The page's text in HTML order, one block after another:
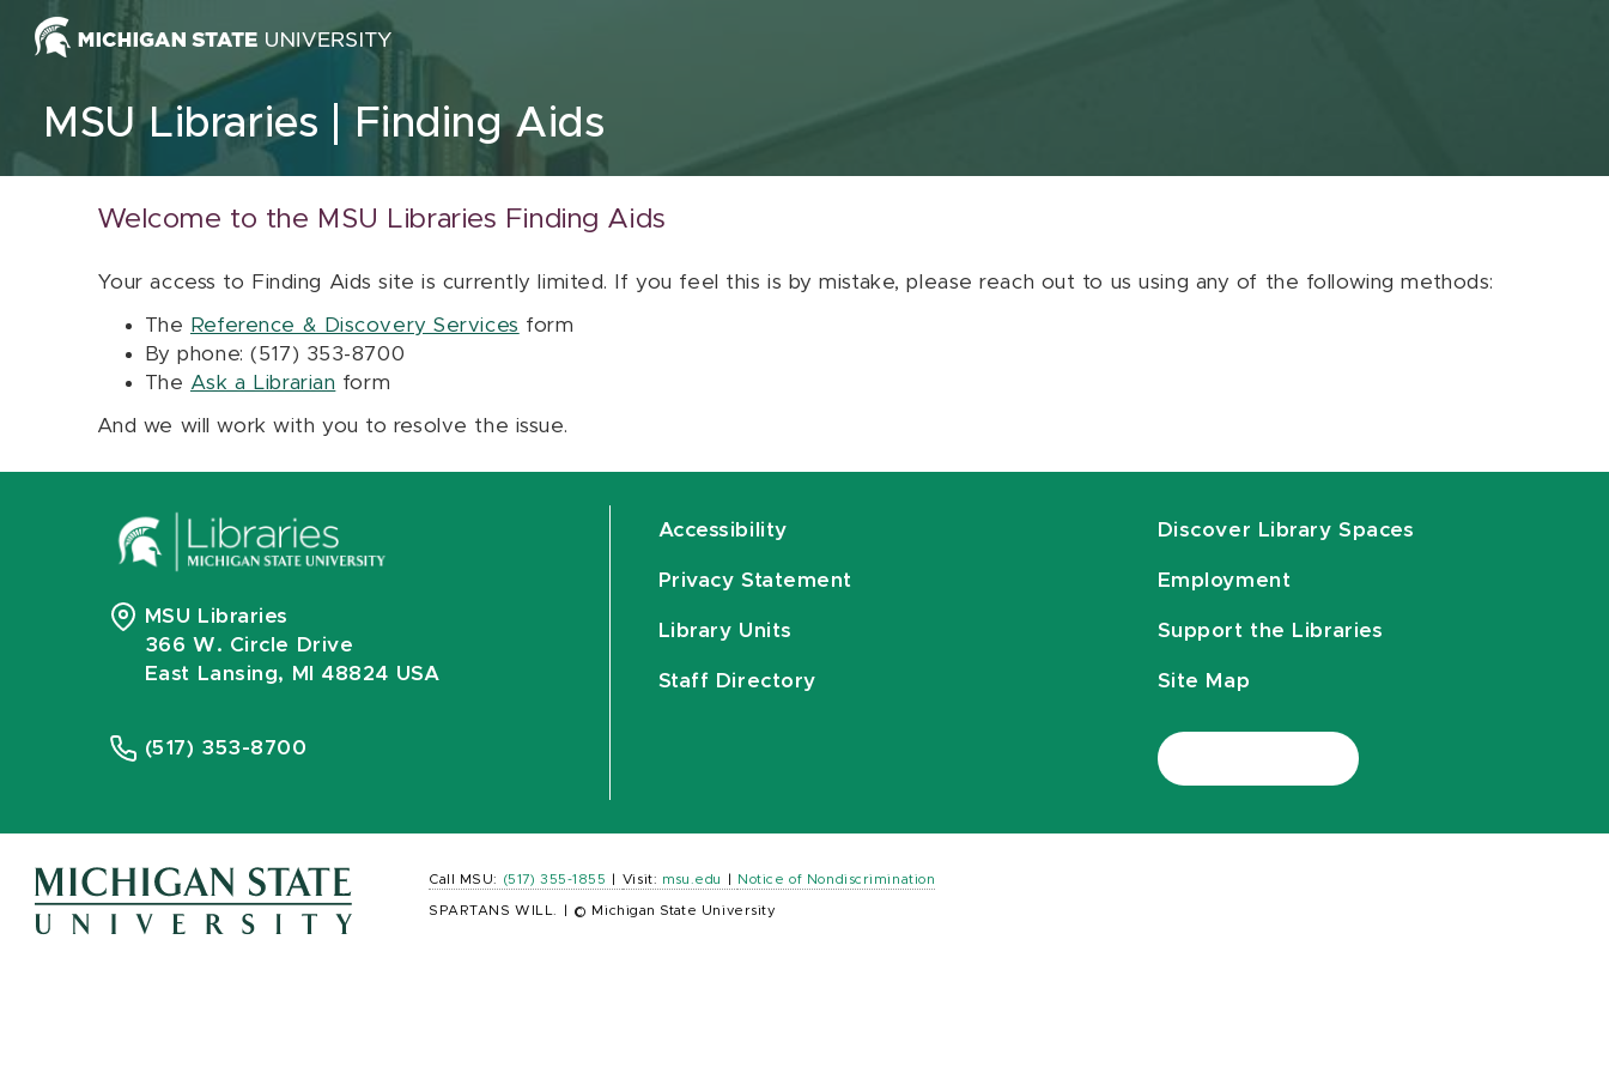
Skip to content
MSU Libraries Finding Aids
Welcome to the MSU Libraries Finding Aids
Your access to Finding Aids site is currently limited. If you feel this is by mistake, please reach out to us using any of the following methods:
The Reference & Discovery Services form
By phone: (517) 353-8700
The Ask a Librarian form
And we will work with you to resolve the issue.
MSU Libraries
366 W. Circle Drive
East Lansing, MI 48824 USA
(517) 353-8700
Accessibility
Privacy Statement
Library Units
Staff Directory
Discover Library Spaces
Employment
Support the Libraries
Site Map
Call MSU: (517) 355-1855 Visit: msu.edu Notice of Nondiscrimination
SPARTANS WILL. © Michigan State University